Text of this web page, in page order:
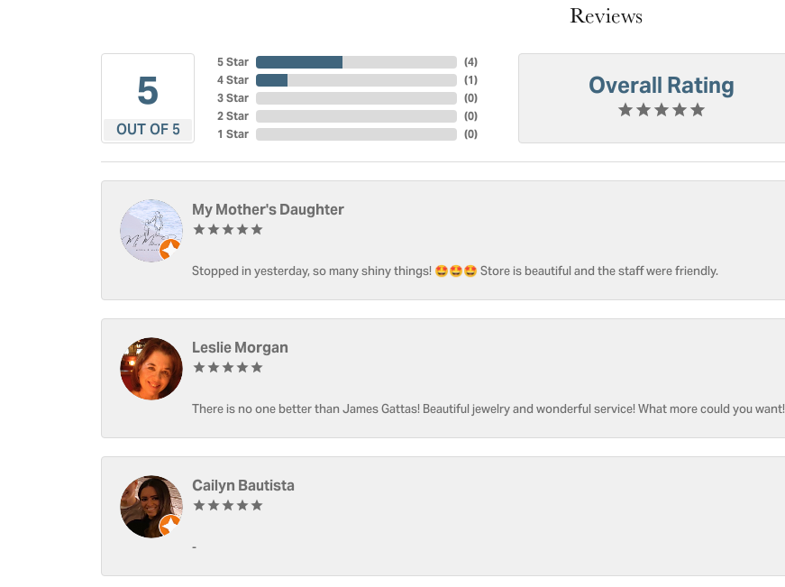
Reviews
5
OUT OF 5
5 Star
4 Star
3 Star
2 Star
1 Star
(4)
(1)
(0)
(0)
(0)
Overall Rating
My Mother's Daughter
Stopped in yesterday, so many shiny things! 🤩🤩🤩 Store is beautiful and the staff were friendly.
Leslie Morgan
There is no one better than James Gattas! Beautiful jewelry and wonderful service! What more could you want!
Cailyn Bautista
-